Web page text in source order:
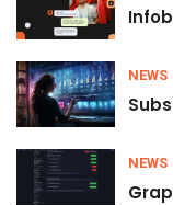
NEWS
NEWS